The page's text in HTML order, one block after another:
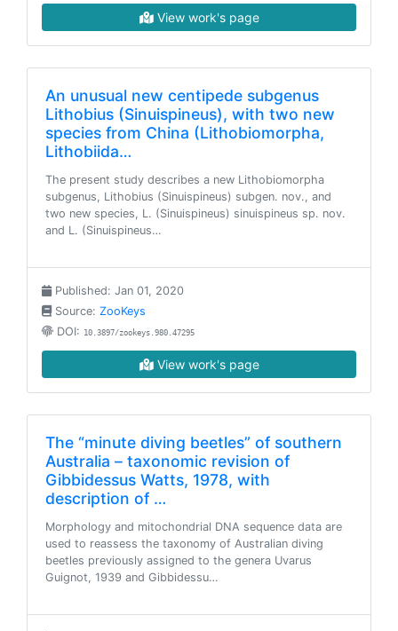
View work's page
An unusual new centipede subgenus
Lithobius (Sinuispineus), with two new
species from China (Lithobiomorpha,
Lithobiida…
The present study describes a new Lithobiomorpha
subgenus, Lithobius (Sinuispineus) subgen. nov., and
two new species, L. (Sinuispineus) sinuispineus sp. nov.
and L. (Sinuispineus…
Published: Jan 01, 2020
Source: ZooKeys
DOI: 10.3897/zookeys.980.47295
View work's page
The “minute diving beetles” of southern
Australia – taxonomic revision of
Gibbidessus Watts, 1978, with
description of …
Morphology and mitochondrial DNA sequence data are
used to reassess the taxonomy of Australian diving
beetles previously assigned to the genera Uvarus
Guignot, 1939 and Gibbidessu…